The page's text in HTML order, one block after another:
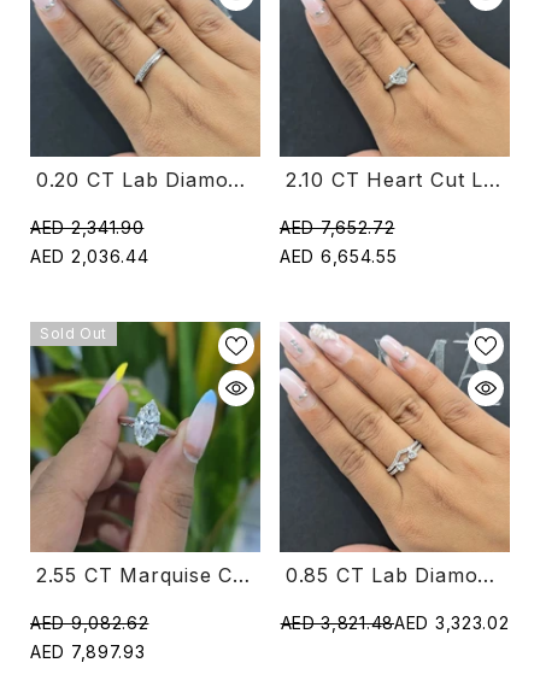
0.20 CT Lab Diamond Open Ring With Round Diamonds (Ready For Delivery)
AED 2,341.90
AED 2,036.44
2.10 CT Heart Cut Lab Diamond Ring (Ready For Delivery)
AED 7,652.72
AED 6,654.55
Sold Out
2.55 CT Marquise Cut Solitaire Lab Diamond Ring (Ready For Delivery)
AED 9,082.62
AED 7,897.93
0.85 CT Lab Diamond Ring With Heart And Round Shape Diamonds (Ready For Delivery)
AED 3,821.48AED 3,323.02